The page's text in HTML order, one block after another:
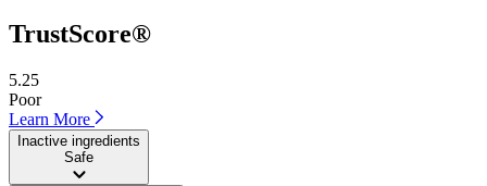
TrustScore®
5.25
Poor
Learn More
Inactive ingredients
Safe